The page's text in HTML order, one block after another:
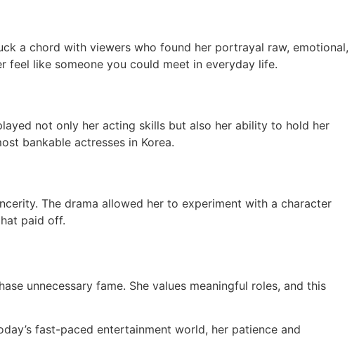
a chord with viewers who found her portrayal raw, emotional,
feel like someone you could meet in everyday life.
not only her acting skills but also her ability to hold her
bankable actresses in Korea.
The drama allowed her to experiment with a character
paid off.
unnecessary fame. She values meaningful roles, and this
fast-paced entertainment world, her patience and